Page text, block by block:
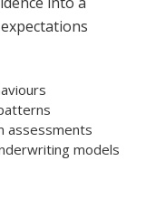
assessments
models